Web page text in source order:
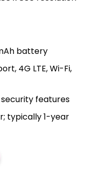
battery
4G LTE, Wi-Fi,
features
typically 1-year